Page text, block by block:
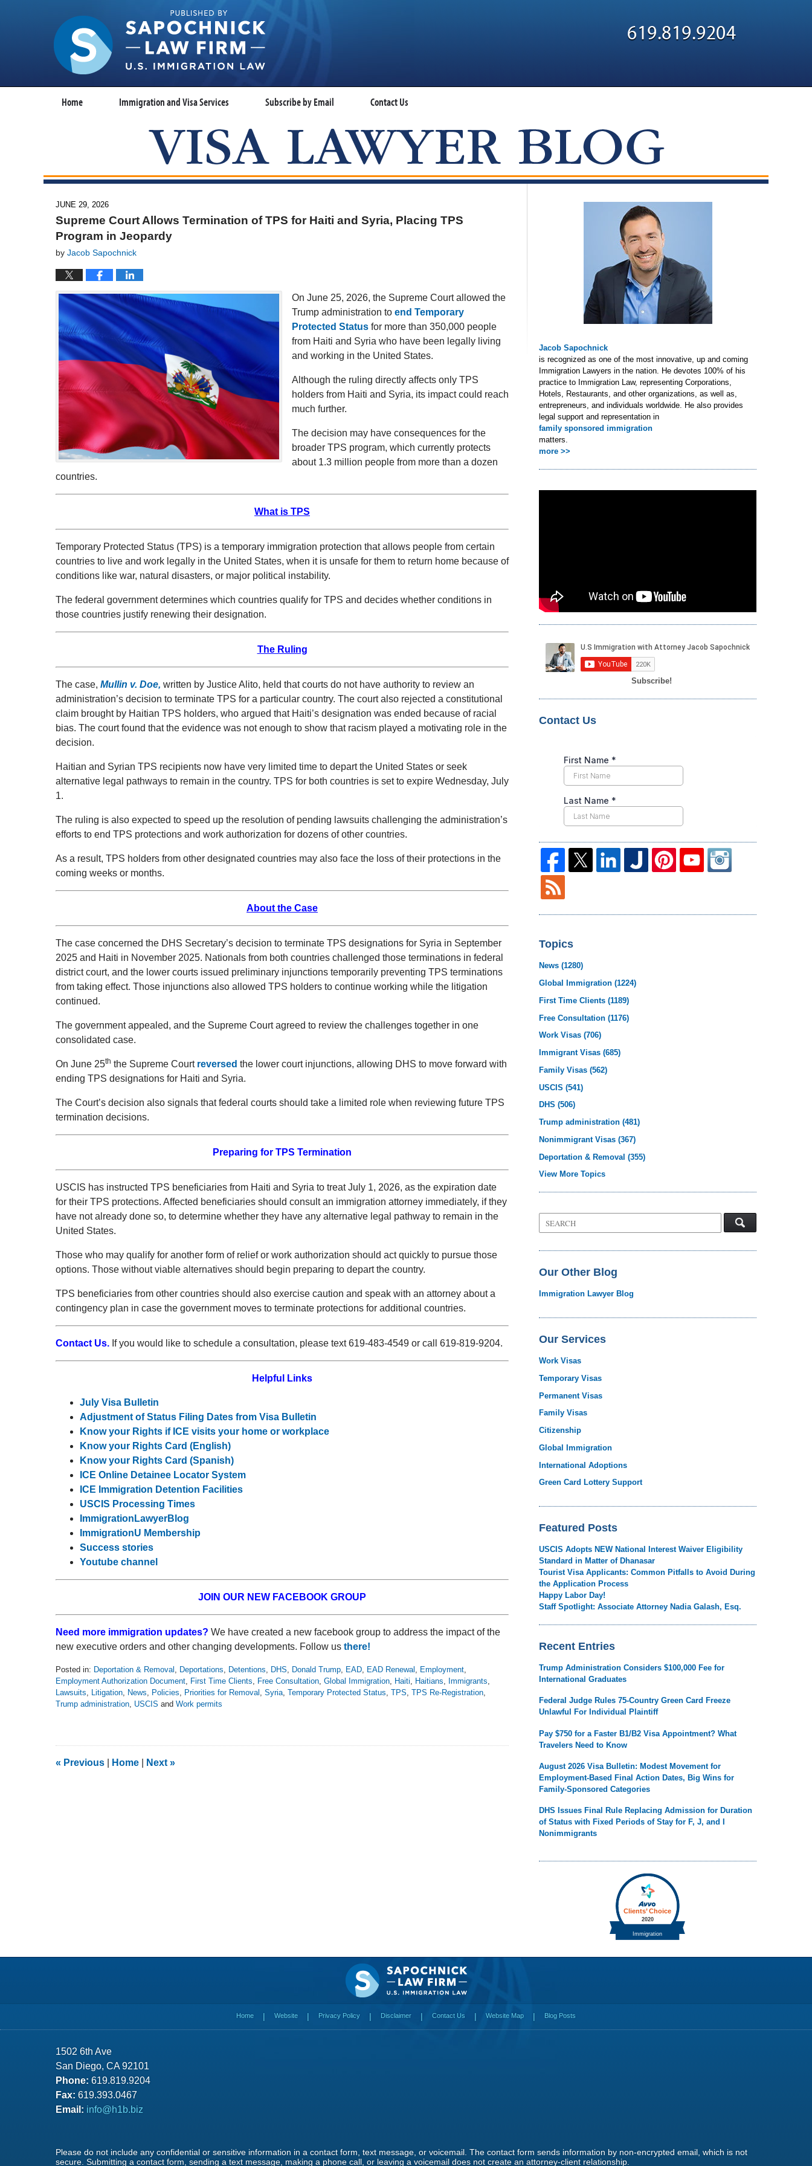
Home Immigration and Visa Services Subscribe by Email Contact Us
619.819.9204
VISA LAWYER BLOG
JUNE 29, 2026
Supreme Court Allows Termination of TPS for Haiti and Syria, Placing TPS
Program in Jeopardy
by Jacob Sapochnick
On June 25, 2026, the Supreme Court allowed the
Trump administration to end Temporary
Protected Status for more than 350,000 people
from Haiti and Syria who have been legally living
and working in the United States.
Although the ruling directly affects only TPS
holders from Haiti and Syria, its impact could reach
much further.
The decision may have consequences for the
broader TPS program, which currently protects
about 1.3 million people from more than a dozen
countries.
What is TPS
Temporary Protected Status (TPS) is a temporary immigration protection that allows people from certain
countries to live and work legally in the United States, when it is unsafe for them to return home because of
conditions like war, natural disasters, or major political instability.
The federal government determines which countries qualify for TPS and decides whether conditions in
those countries justify renewing their designation.
The Ruling
The case, Mullin v. Doe, written by Justice Alito, held that courts do not have authority to review an
administration’s decision to terminate TPS for a particular country. The court also rejected a constitutional
claim brought by Haitian TPS holders, who argued that Haiti’s designation was ended because of racial
bias. The court found that the evidence was not enough to show that racism played a motivating role in the
decision.
Haitian and Syrian TPS recipients now have very limited time to depart the United States or seek
alternative legal pathways to remain in the country. TPS for both countries is set to expire Wednesday, July
1.
The ruling is also expected to speed up the resolution of pending lawsuits challenging the administration’s
efforts to end TPS protections and work authorization for dozens of other countries.
As a result, TPS holders from other designated countries may also face the loss of their protections in the
coming weeks or months.
About the Case
The case concerned the DHS Secretary’s decision to terminate TPS designations for Syria in September
2025 and Haiti in November 2025. Nationals from both countries challenged those terminations in federal
district court, and the lower courts issued preliminary injunctions temporarily preventing TPS terminations
from taking effect. Those injunctions also allowed TPS holders to continue working while the litigation
continued.
The government appealed, and the Supreme Court agreed to review the challenges together in one
consolidated case.
On June 25th the Supreme Court reversed the lower court injunctions, allowing DHS to move forward with
ending TPS designations for Haiti and Syria.
The Court’s decision also signals that federal courts should take a limited role when reviewing future TPS
termination decisions.
Preparing for TPS Termination
USCIS has instructed TPS beneficiaries from Haiti and Syria to treat July 1, 2026, as the expiration date
for their TPS protections. Affected beneficiaries should consult an immigration attorney immediately, if they
have not already done so, to determine whether they have any alternative legal pathway to remain in the
United States.
Those who may qualify for another form of relief or work authorization should act quickly to pursue those
options. Those without viable alternatives should begin preparing to depart the country.
TPS beneficiaries from other countries should also exercise caution and speak with an attorney about a
contingency plan in case the government moves to terminate protections for additional countries.
Contact Us. If you would like to schedule a consultation, please text 619-483-4549 or call 619-819-9204.
Helpful Links
July Visa Bulletin
Adjustment of Status Filing Dates from Visa Bulletin
Know your Rights if ICE visits your home or workplace
Know your Rights Card (English)
Know your Rights Card (Spanish)
ICE Online Detainee Locator System
ICE Immigration Detention Facilities
USCIS Processing Times
ImmigrationLawyerBlog
ImmigrationU Membership
Success stories
Youtube channel
JOIN OUR NEW FACEBOOK GROUP
Need more immigration updates? We have created a new facebook group to address the impact of the
new executive orders and other changing developments. Follow us there!
Posted in: Deportation & Removal Deportations Detentions DHS Donald Trump EAD EAD Renewal Employment
Employment Authorization Document
First Time Clients Free Consultation Global Immigration Haiti Haitians Immigrants
Lawsuits
Litigation News Policies Priorities for Removal Syria Temporary Protected Status TPS TPS Re-Registration
Trump administration USCIS and Work permits
8:18
« Previous Home Next »
Jacob Sapochnick
is recognized as one of the most innovative, up and coming
Immigration Lawyers in the nation. He devotes 100% of his
practice to Immigration Law, representing Corporations,
Hotels, Restaurants, and other organizations, as well as,
entrepreneurs, and individuals worldwide. He also provides
legal support and representation in
family sponsored immigration
matters.
more >>
Subscribe!
Contact Us
Topics
News(1280)
Global Immigration(1224)
First Time Clients(1189)
Free Consultation(1176)
Work Visas(706)
Immigrant Visas(685)
Family Visas(562)
USCIS(541)
DHS(506)
Trump administration(481)
Nonimmigrant Visas(367)
Deportation & Removal(355)
View More Topics
on
Law
Our Other Blog
Immigration Lawyer Blog
Our Services
Work Visas
Temporary Visas
Permanent Visas
Family Visas
Citizenship
Global Immigration
International Adoptions
Green Card Lottery Support
Featured Posts
USCIS Adopts NEW National Interest Waiver Eligibility
Standard in Matter of Dhanasar
Tourist Visa Applicants: Common Pitfalls to Avoid During
the Application Process
Happy Labor Day!
Staff Spotlight: Associate Attorney Nadia Galash, Esq.
Recent Entries
Trump Administration Considers $100,000 Fee for
International Graduates
Federal Judge Rules 75-Country Green Card Freeze
Unlawful For Individual Plaintiff
Pay $750 for a Faster B1/B2 Visa Appointment? What
Travelers Need to Know
August 2026 Visa Bulletin: Modest Movement for
Employment-Based Final Action Dates, Big Wins for
Family-Sponsored Categories
DHS Issues Final Rule Replacing Admission for Duration
of Status with Fixed Periods of Stay for F, J, and I
Nonimmigrants
1502 6th Ave
San Diego, CA 92101
Phone: 619.819.9204
Fax: 619.393.0467
Email: info@h1b.biz
Home Website Privacy Policy Disclaimer Contact Us Website Map Blog Posts
Please do not include any confidential or sensitive information in a contact form, text message, or voicemail. The contact form sends information by non-encrypted email, which is not
secure. Submitting a contact form, sending a text message, making a phone call, or leaving a voicemail does not create an attorney-client relationship.